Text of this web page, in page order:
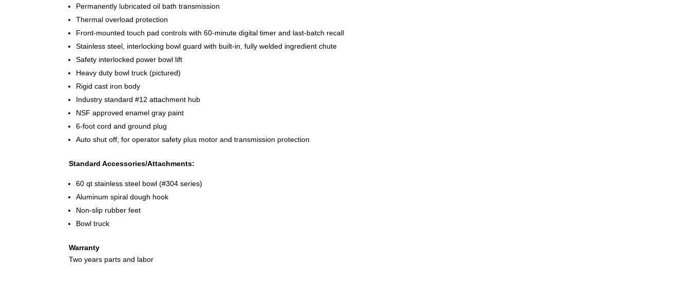
Permanently lubricated oil bath transmission
Thermal overload protection
Front-mounted touch pad controls with 60-minute digital timer and last-batch recall
Stainless steel, interlocking bowl guard with built-in, fully welded ingredient chute
Safety interlocked power bowl lift
Heavy duty bowl truck (pictured)
Rigid cast iron body
Industry standard #12 attachment hub
NSF approved enamel gray paint
6-foot cord and ground plug
Auto shut off, for operator safety plus motor and transmission protection
Standard Accessories/Attachments:
60 qt stainless steel bowl (#304 series)
Aluminum spiral dough hook
Non-slip rubber feet
Bowl truck
Warranty
Two years parts and labor